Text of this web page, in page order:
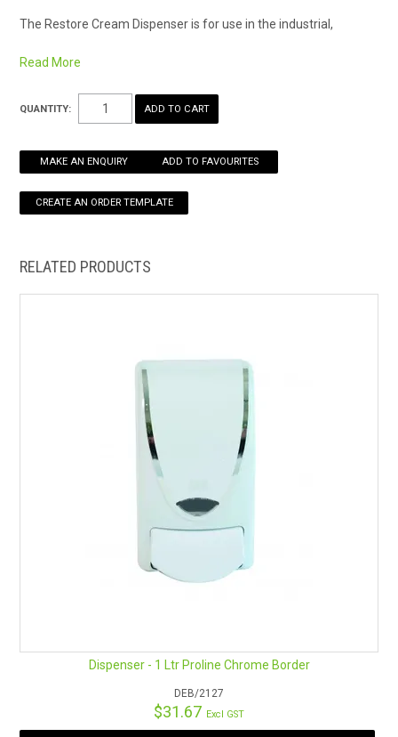
The Restore Cream Dispenser is for use in the industrial,
markets.
Dispenser 1 litre cartridges
Read More
QUANTITY:
MAKE AN ENQUIRY ADD TO FAVOURITES
RELATED PRODUCTS
Dispenser - 1 Ltr Proline Chrome Border
DEB/2127
$31.67 Excl GST